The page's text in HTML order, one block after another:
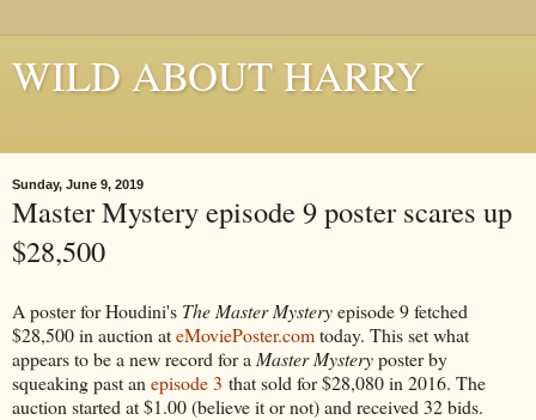
WILD ABOUT HARRY
Sunday, June 9, 2019
Master Mystery episode 9 poster scares up
$28,500
A poster for Houdini's The Master Mysteryepisode 9 fetched
$28,500 in auction ateMoviePoster.comtoday. This set what
appears to be a new record for a Master Mysteryposter by
squeaking past an episode 3 that sold for $28,080 in 2016. The
auction started at $1.00 (believe it or not) and received 32 bids.